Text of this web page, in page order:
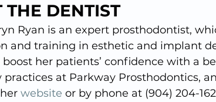
THE DENTIST
Ryan is an expert prosthodontist,
and training in esthetic and implant
her patients’ confidence with a
practices at Parkway Prosthodontics,
website or by phone at (904) 204-